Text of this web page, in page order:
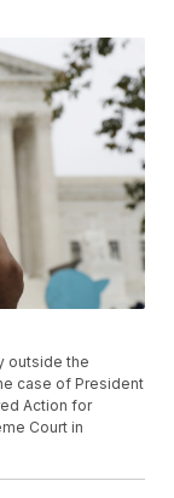
outside the
case of President
Action for
Court in